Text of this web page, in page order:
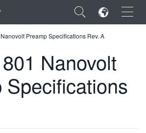
×
Preamp Specifications Rev. A
Nanovolt
Specifications